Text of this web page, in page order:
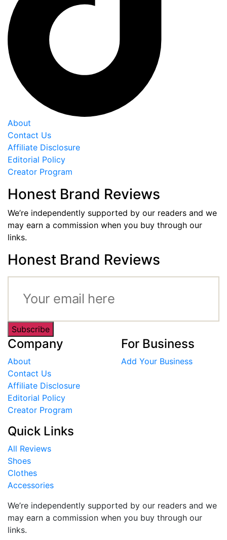
About
Contact Us
Affiliate Disclosure
Editorial Policy
Creator Program
Honest Brand Reviews
We’re independently supported by our readers and we
may earn a commission when you buy through our
links.
Honest Brand Reviews
Subscribe
Company
About
Contact Us
Affiliate Disclosure
Editorial Policy
Creator Program
For Business
Add Your Business
Quick Links
All Reviews
Shoes
Clothes
Accessories
We’re independently supported by our readers and we
may earn a commission when you buy through our
links.